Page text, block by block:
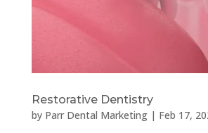
Restorative Dentistry
by Parr Dental Marketing| Feb 17,